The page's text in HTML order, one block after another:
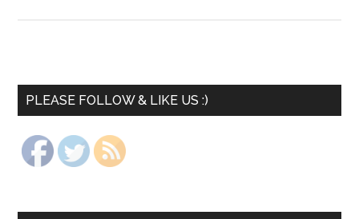
PLEASE FOLLOW & LIKE US :)